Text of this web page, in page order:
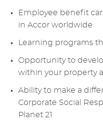
Employee benefit
in Accor worldwide
Learning programs
Opportunity to
within your property
Ability to make a
Corporate Social
Planet 21